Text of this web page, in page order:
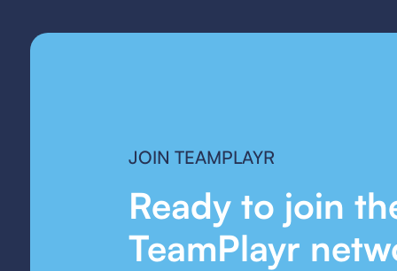
JOIN TEAMPLAYR
Ready to join
TeamPlayr